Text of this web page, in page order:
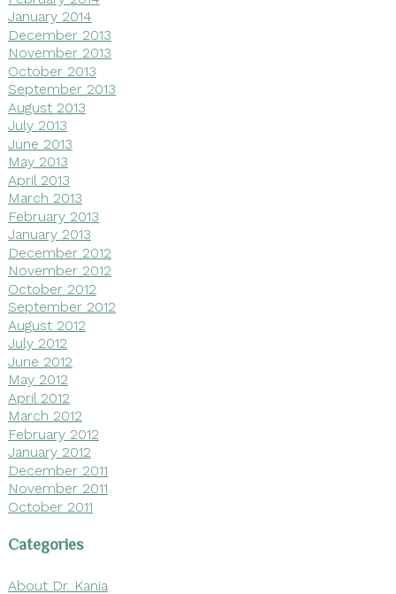
January 2014
December 2013
November 2013
October 2013
September 2013
August 2013
July 2013
June 2013
May 2013
April 2013
March 2013
February 2013
January 2013
December 2012
November 2012
October 2012
September 2012
August 2012
July 2012
June 2012
May 2012
April 2012
March 2012
February 2012
January 2012
December 2011
November 2011
October 2011
Categories
About Dr. Kania